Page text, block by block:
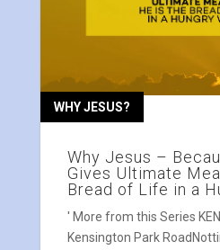
Why Jesus –
Gives Ultimate
Bread of Life in a
WHY JESUS?
' More from this Series
Kensington Park